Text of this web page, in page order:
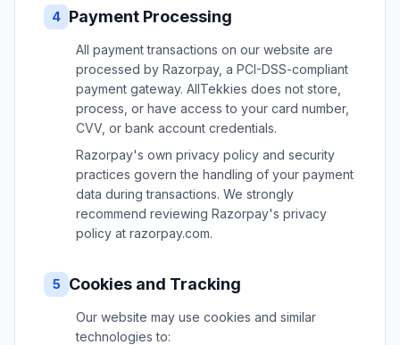
4 Payment Processing
All payment transactions on our website are
processed by Razorpay, a PCI-DSS-compliant
payment gateway. AllTekkies does not store,
process, or have access to your card number,
CVV, or bank account credentials.
Razorpay's own privacy policy and security
practices govern the handling of your payment
data during transactions. We strongly
recommend reviewing Razorpay's privacy
policy at razorpay.com.
5 Cookies and Tracking
Our website may use cookies and similar
technologies to: